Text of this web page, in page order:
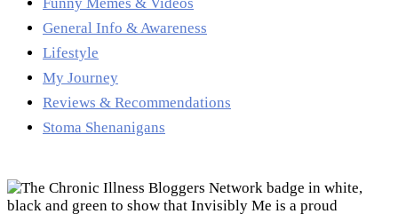
General Info & Awareness
Lifestyle
My Journey
Reviews & Recommendations
Stoma Shenanigans